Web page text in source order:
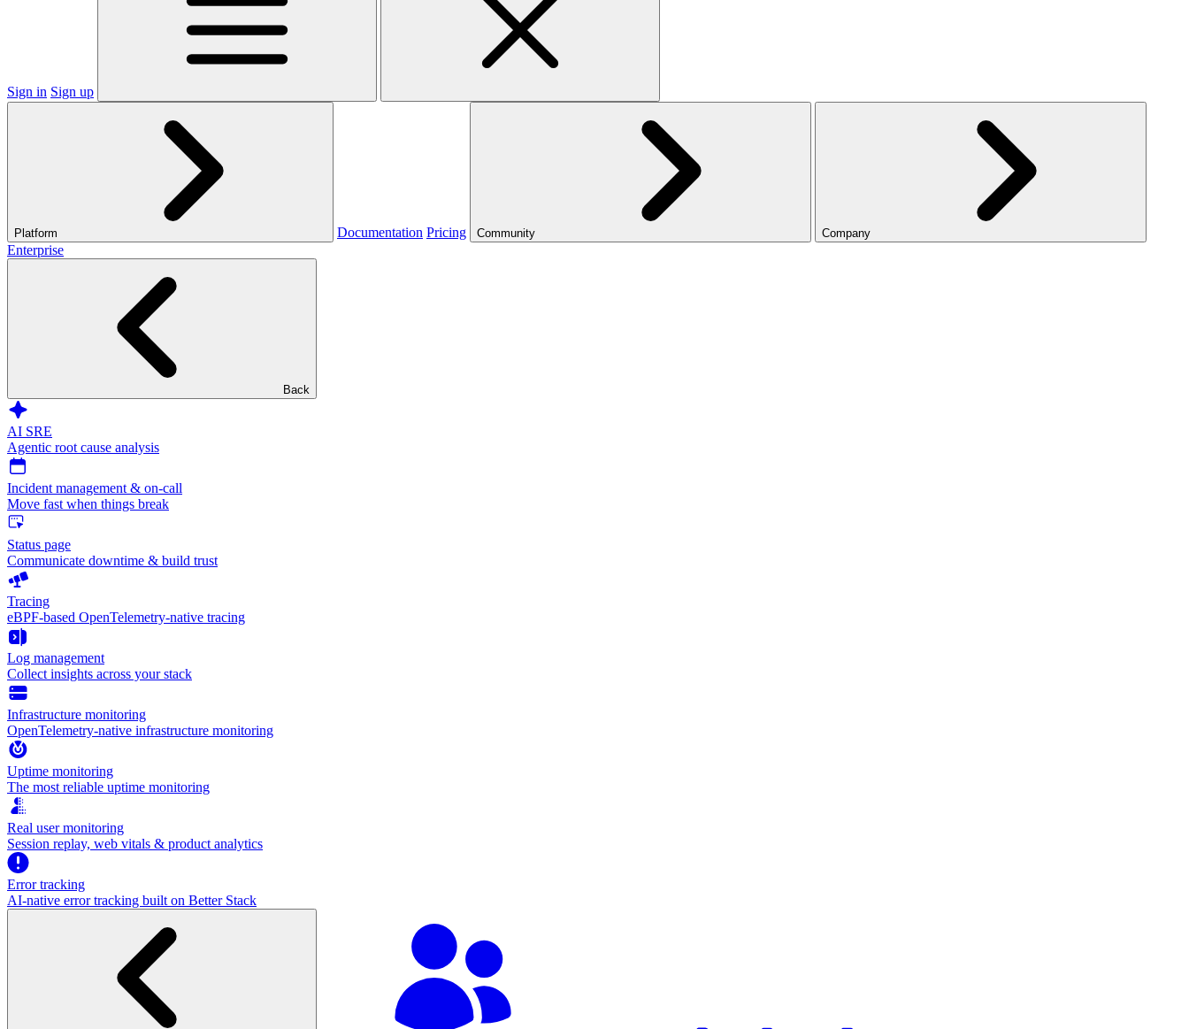
Sign in Sign up
Platform Documentation Pricing Community Company
Enterprise
Back
AI SRE
Agentic root cause analysis
Incident management & on-call
Move fast when things break
Status page
Communicate downtime & build trust
Tracing
eBPF-based OpenTelemetry-native tracing
Log management
Collect insights across your stack
Infrastructure monitoring
OpenTelemetry-native infrastructure monitoring
Uptime monitoring
The most reliable uptime monitoring
Real user monitoring
Session replay, web vitals & product analytics
Error tracking
AI‑native error tracking built on Better Stack